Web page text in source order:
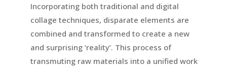
Incorporating both traditional and digital
collage techniques, disparate elements are
combined and transformed to create a new
and surprising ‘reality’. This process of
transmuting raw materials into a unified work